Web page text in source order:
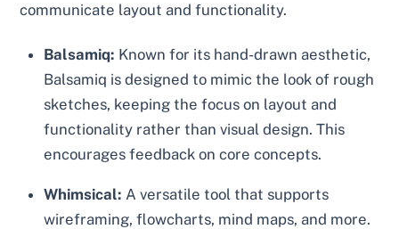
communicate layout and functionality.
Balsamiq: Known for its hand-drawn aesthetic,
Balsamiq is designed to mimic the look of rough
sketches, keeping the focus on layout and
functionality rather than visual design. This
encourages feedback on core concepts.
Whimsical: A versatile tool that supports
wireframing, flowcharts, mind maps, and more.